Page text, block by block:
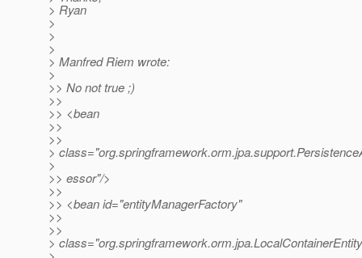
> Ryan
>
>
>
> Manfred Riem wrote:
>
>> No not true ;)
>>
>> <bean
>>
>>
>
>
>> essor"/>
>>
>> <bean id="entityManagerFactory"
>>
>>
>